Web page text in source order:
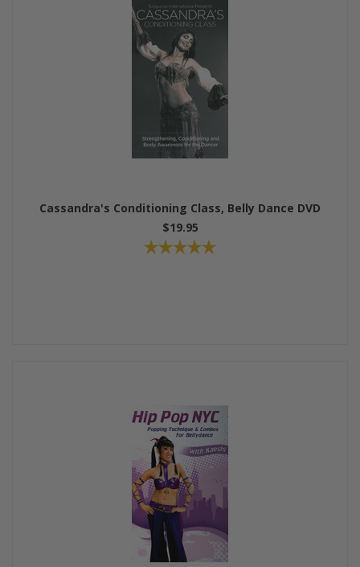
Cassandra's Conditioning Class, Belly Dance DVD
$19.95